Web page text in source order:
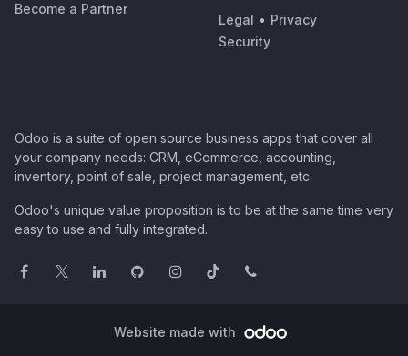
Become a Partner
Legal • Privacy
Security
Odoo is a suite of open source business apps that cover all
your company needs: CRM, eCommerce, accounting,
inventory, point of sale, project management, etc.
Odoo's unique value proposition is to be at the same time very
easy to use and fully integrated.
Website made with